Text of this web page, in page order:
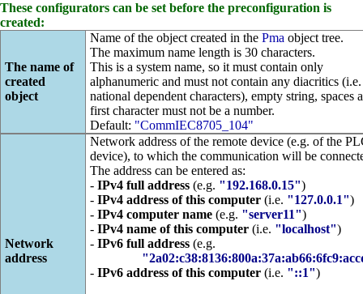
These configurators can be set before the preconfiguration is
created:
The name of
created
object
Name of the object created in the Pma object tree.
The maximum name length is 30 characters.
This is a system name, so it must contain only
alphanumeric and must not contain any diacritics (i.e.
national dependent characters), empty string, spaces
first character must not be a number.
Default: "CommIEC8705_104"
Network
address
Network address of the remote device (e.g. of the
device), to which the communication will be
The address can be entered as:
- IPv4 full address(e.g. "192.168.0.15")
- IPv4 address of this computer(i.e. "127.0.0.1")
- IPv4 computer name(e.g. "server11")
- IPv4 name of this computer(i.e. "localhost")
- IPv6 full address(e.g.
- IPv6 address of this computer(i.e. "::1")